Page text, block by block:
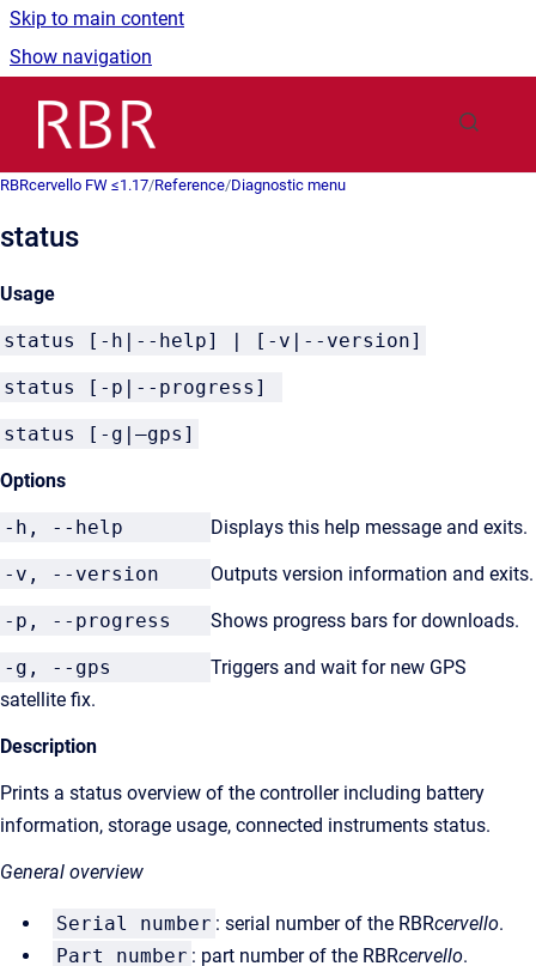
Skip to main content
Show navigation
RBRcervello FW ≤1.17/Reference/Diagnostic menu
status
Usage
status [-h|--help] | [-v|--version]
status [-p|--progress]
status [-g|–gps]
Options
-h, --help Displays this help message and exits.
-v, --version Outputs version information and exits.
-p, --progress Shows progress bars for downloads.
-g, --gps
Triggers and wait for new GPS
satellite fix.
Description
Prints a status overview of the controller including battery
information, storage usage, connected instruments status.
General overview
Serial number : serial number of the RBRcervello.
Part number : part number of the RBRcervello.